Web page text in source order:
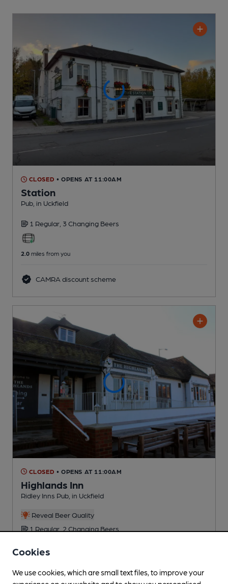
CLOSED • OPENS AT 11:00AM
Station
Pub , in Uckfield
1 Regular, 3 Changing Beers
2.0 miles from you
CAMRA discount scheme
CLOSED • OPENS AT 11:00AM
Highlands Inn
Ridley Inns Pub , in Uckfield
Reveal Beer Quality
1 Regular, 2 Changing Beers
Cookies
We use cookies, which are small text files, to improve your